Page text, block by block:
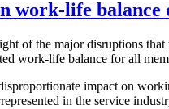
work-life
of the major disruptions
work-life balance for all
impact on
in the service